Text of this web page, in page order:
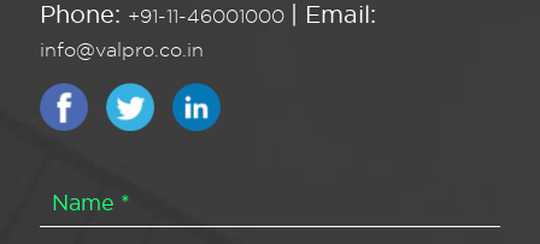
Phone: +91-11-46001000 | Email:
info@valpro.co.in